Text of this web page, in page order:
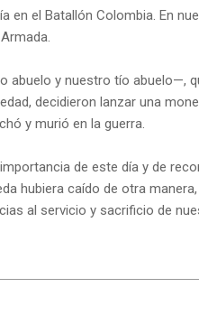
en el Batallón Colombia. En
y nuestro tío abuelo—,
decidieron lanzar una
y murió en la guerra.
de este día y de
hubiera caído de otra
al servicio y sacrificio de